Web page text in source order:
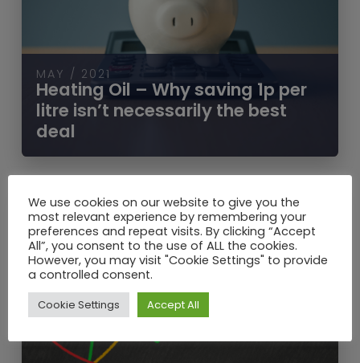
MAY / 2021
Heating Oil – Why saving 1p per
litre isn’t necessarily the best
deal
We use cookies on our website to give you the
most relevant experience by remembering your
preferences and repeat visits. By clicking “Accept
All”, you consent to the use of ALL the cookies.
However, you may visit "Cookie Settings" to provide
a controlled consent.
Cookie Settings Accept All